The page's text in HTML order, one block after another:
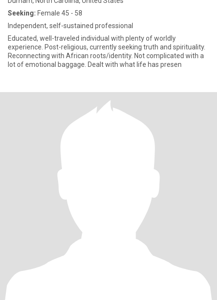
Seeking: Female 45 - 58
Independent, self-sustained professional
Educated, well-traveled individual with plenty of worldly
experience. Post-religious, currently seeking truth and spirituality.
Reconnecting with African roots/identity. Not complicated with a
lot of emotional baggage. Dealt with what life has presen